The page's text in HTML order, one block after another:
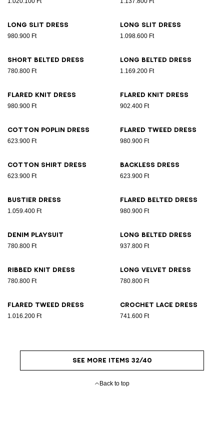
Long slit dress
980.900 Ft
Long slit dress
1.098.600 Ft
Short belted dress
780.800 Ft
Long belted dress
1.169.200 Ft
Flared knit dress
980.900 Ft
Flared knit dress
902.400 Ft
Cotton poplin dress
623.900 Ft
Flared tweed dress
980.900 Ft
Cotton shirt dress
623.900 Ft
Backless dress
623.900 Ft
Bustier dress
1.059.400 Ft
Flared belted dress
980.900 Ft
Denim playsuit
780.800 Ft
Long belted dress
937.800 Ft
Ribbed knit dress
780.800 Ft
Long velvet dress
780.800 Ft
Flared tweed dress
1.016.200 Ft
Crochet lace dress
741.600 Ft
SEE MORE ITEMS 32/40
Back to top